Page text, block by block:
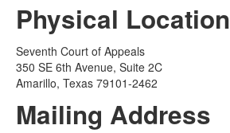
Physical Location
Seventh Court of Appeals
350 SE 6th Avenue, Suite 2C
Amarillo, Texas 79101-2462
Mailing Address